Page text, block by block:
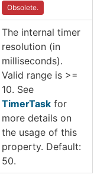
Obsolete.
The internal timer
resolution (in
milliseconds).
Valid range is >=
10. See
TimerTask for
more details on
the usage of this
property. Default:
50.